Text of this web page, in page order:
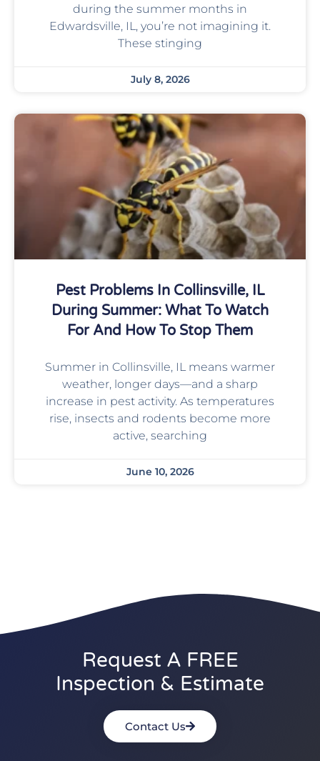
during the summer months in
Edwardsville, IL, you’re not imagining it.
These stinging
July 8, 2026
Pest Problems In Collinsville, IL
During Summer: What To Watch
For And How To Stop Them
Summer in Collinsville, IL means warmer
weather, longer days—and a sharp
increase in pest activity. As temperatures
rise, insects and rodents become more
active, searching
June 10, 2026
Request A FREE
Inspection & Estimate
Contact Us